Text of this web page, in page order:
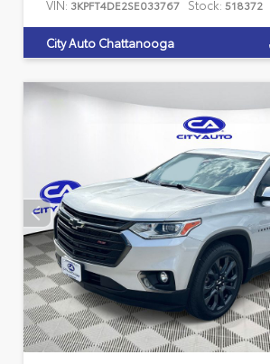
VIN: 3KPFT4DE2SE033767 Stock: 518372
City Auto Chattanooga